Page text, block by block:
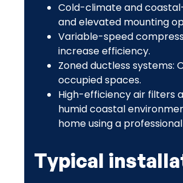
Cold-climate and
and elevated mounting
Variable-speed
increase efficiency.
Zoned ductless
occupied spaces.
High-efficiency air filters
humid coastal
home using a
Typical